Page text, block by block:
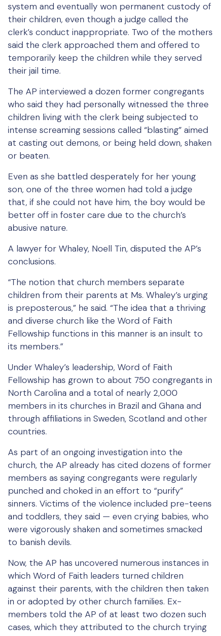
system and eventually won permanent custody of
their children, even though a judge called the
clerk’s conduct inappropriate. Two of the mothers
said the clerk approached them and offered to
temporarily keep the children while they served
their jail time.
The AP interviewed a dozen former congregants
who said they had personally witnessed the three
children living with the clerk being subjected to
intense screaming sessions called “blasting” aimed
at casting out demons, or being held down, shaken
or beaten.
Even as she battled desperately for her young
son, one of the three women had told a judge
that, if she could not have him, the boy would be
better off in foster care due to the church’s
abusive nature.
A lawyer for Whaley, Noell Tin, disputed the AP’s
conclusions.
“The notion that church members separate
children from their parents at Ms. Whaley’s urging
is preposterous,” he said. “The idea that a thriving
and diverse church like the Word of Faith
Fellowship functions in this manner is an insult to
its members.”
Under Whaley’s leadership, Word of Faith
Fellowship has grown to about 750 congregants in
North Carolina and a total of nearly 2,000
members in its churches in Brazil and Ghana and
through affiliations in Sweden, Scotland and other
countries.
As part of an ongoing investigation into the
church, the AP already has cited dozens of former
members as saying congregants were regularly
punched and choked in an effort to “purify”
sinners. Victims of the violence included pre-teens
and toddlers, they said — even crying babies, who
were vigorously shaken and sometimes smacked
to banish devils.
Now, the AP has uncovered numerous instances in
which Word of Faith leaders turned children
against their parents, with the children then taken
in or adopted by other church families. Ex-
members told the AP of at least two dozen such
cases, which they attributed to the church trying